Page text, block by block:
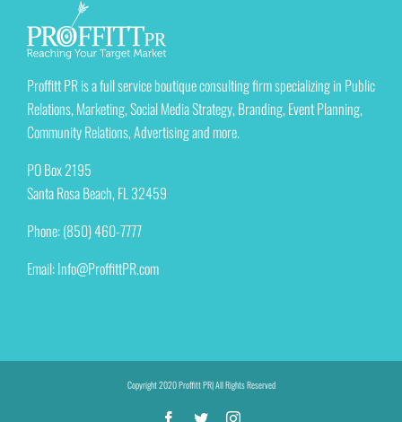
Proffitt PR is a full service boutique consulting firm specializing in Public
Relations, Marketing, Social Media Strategy, Branding, Event Planning,
Community Relations, Advertising and more.
PO Box 2195
Santa Rosa Beach, FL 32459
Phone: (850) 460-7777
Email:Info@ProffittPR.com
Copyright 2020 Proffitt PR| All Rights Reserved
Facebook
TwitterInstagram